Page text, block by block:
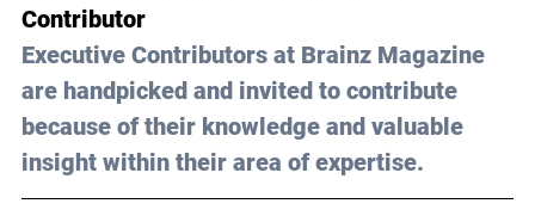
Contributor
Executive Contributors at Brainz Magazine
are handpicked and invited to contribute
because of their knowledge and valuable
insight within their area of expertise.